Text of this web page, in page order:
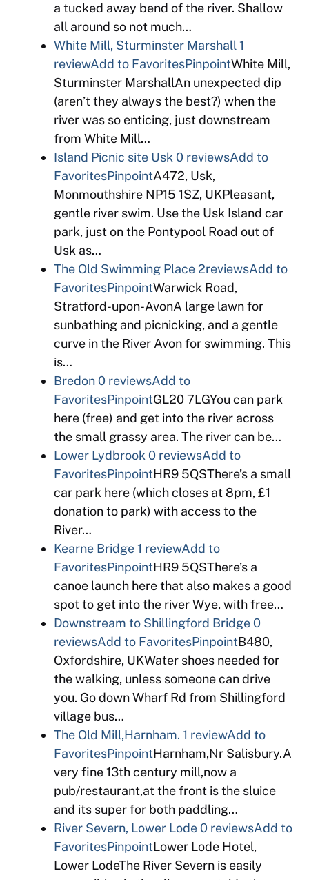
a tucked away bend of the river. Shallow
all around so not much…
White Mill, Sturminster Marshall 1
reviewAdd to FavoritesPinpointWhite Mill,
Sturminster MarshallAn unexpected dip
(aren’t they always the best?) when the
river was so enticing, just downstream
from White Mill…
Island Picnic site Usk 0 reviewsAdd to
FavoritesPinpointA472, Usk,
Monmouthshire NP15 1SZ, UKPleasant,
gentle river swim. Use the Usk Island car
park, just on the Pontypool Road out of
Usk as…
The Old Swimming Place 2reviewsAdd to
FavoritesPinpointWarwick Road,
Stratford-upon-AvonA large lawn for
sunbathing and picnicking, and a gentle
curve in the River Avon for swimming. This
is…
Bredon0 reviewsAdd to
FavoritesPinpointGL20 7LGYou can park
here (free) and get into the river across
the small grassy area. The river can be…
Lower Lydbrook 0 reviewsAdd to
FavoritesPinpointHR9 5QSThere’s a small
car park here (which closes at 8pm, £1
donation to park) with access to the
River…
Kearne Bridge 1 reviewAdd to
FavoritesPinpointHR9 5QSThere’s a
canoe launch here that also makes a good
spot to get into the river Wye, with free…
Downstream to Shillingford Bridge0
reviewsAdd to FavoritesPinpointB480,
Oxfordshire, UKWater shoes needed for
the walking, unless someone can drive
you. Go down Wharf Rd from Shillingford
village bus…
The Old Mill,Harnham. 1 reviewAdd to
FavoritesPinpointHarnham,Nr Salisbury.A
very fine 13th century mill,now a
pub/restaurant,at the front is the sluice
and its super for both paddling…
River Severn, Lower Lode0 reviewsAdd to
FavoritesPinpointLower Lode Hotel,
Lower LodeThe River Severn is easily